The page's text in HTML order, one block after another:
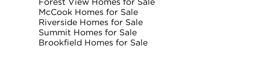
Forest View Homes for Sale
McCook Homes for Sale
Riverside Homes for Sale
Summit Homes for Sale
Brookfield Homes for Sale